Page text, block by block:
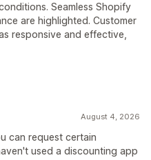
Seamless Shopify
are highlighted. Customer
responsive and effective,
August 4, 2026
can request certain
used a discounting app